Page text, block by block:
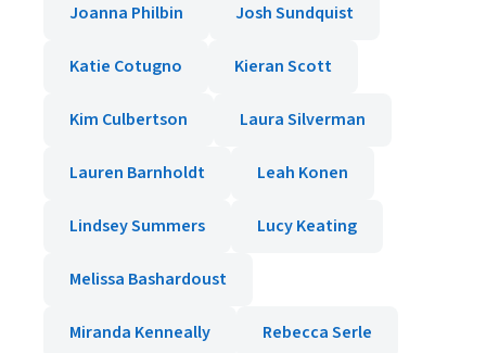
Joanna Philbin Josh Sundquist
Katie Cotugno Kieran Scott
Kim Culbertson Laura Silverman
Lauren Barnholdt Leah Konen
Lindsey Summers Lucy Keating
Melissa Bashardoust
Miranda Kenneally Rebecca Serle